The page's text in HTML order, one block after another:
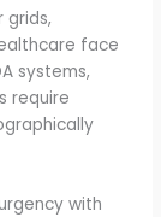
grids,
face
systems,
require
with